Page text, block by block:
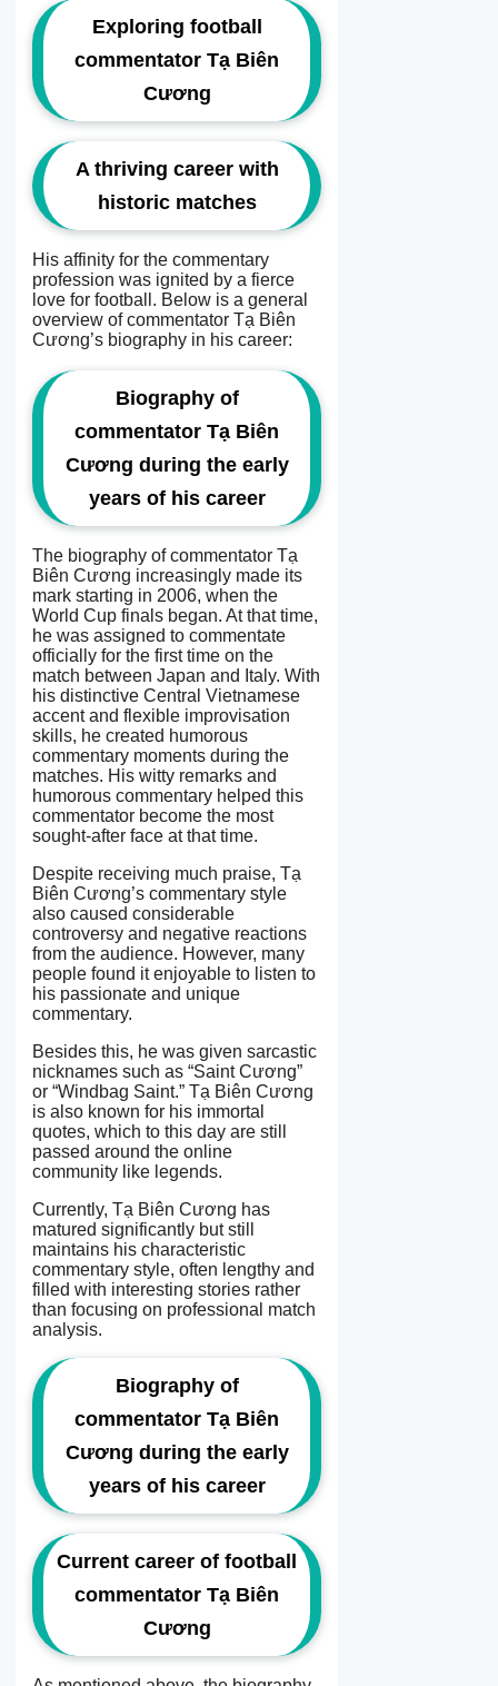
Exploring football
commentator Tạ Biên
Cương
A thriving career with
historic matches
His affinity for the commentary
profession was ignited by a fierce
love for football. Below is a general
overview of commentator Tạ Biên
Cương’s biography in his career:
Biography of
commentator Tạ Biên
Cương during the early
years of his career
The biography of commentator Tạ
Biên Cương increasingly made its
mark starting in 2006, when the
World Cup finals began. At that time,
he was assigned to commentate
officially for the first time on the
match between Japan and Italy. With
his distinctive Central Vietnamese
accent and flexible improvisation
skills, he created humorous
commentary moments during the
matches. His witty remarks and
humorous commentary helped this
commentator become the most
sought-after face at that time.
Despite receiving much praise, Tạ
Biên Cương’s commentary style
also caused considerable
controversy and negative reactions
from the audience. However, many
people found it enjoyable to listen to
his passionate and unique
commentary.
Besides this, he was given sarcastic
nicknames such as “Saint Cương”
or “Windbag Saint.” Tạ Biên Cương
is also known for his immortal
quotes, which to this day are still
passed around the online
community like legends.
Currently, Tạ Biên Cương has
matured significantly but still
maintains his characteristic
commentary style, often lengthy and
filled with interesting stories rather
than focusing on professional match
analysis.
Biography of
commentator Tạ Biên
Cương during the early
years of his career
Current career of football
commentator Tạ Biên
Cương